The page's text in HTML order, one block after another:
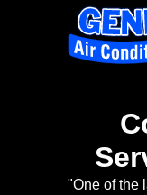
"One of the